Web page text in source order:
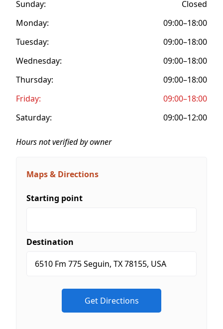
Sunday:
Closed
Monday:
09:00–18:00
Tuesday:
09:00–18:00
Wednesday:
09:00–18:00
Thursday:
09:00–18:00
Friday:
09:00–18:00
Saturday:
09:00–12:00
Hours not verified by owner
Maps & Directions
Starting point
Destination